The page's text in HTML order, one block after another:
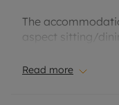
The
aspect sitting/
cloakroom. On
Read more